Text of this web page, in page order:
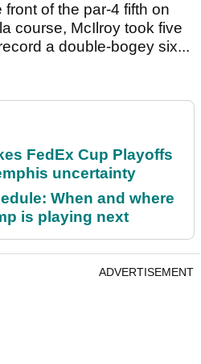
of the par-4 fifth on
course, McIlroy took five
a double-bogey six...
FedEx Cup Playoffs
uncertainty
When and where
is playing next
ADVERTISEMENT